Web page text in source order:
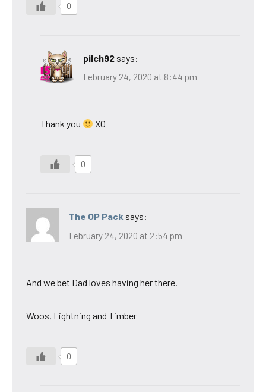
0
pilch92 says:
February 24, 2020 at 8:44 pm
Thank you XO
0
The OP Pack says:
February 24, 2020 at 2:54 pm
And we bet Dad loves having her there.
Woos, Lightning and Timber
0